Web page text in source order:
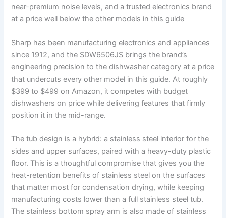
near-premium noise levels, and a trusted electronics brand
at a price well below the other models in this guide
Sharp has been manufacturing electronics and appliances
since 1912, and the SDW6506JS brings the brand’s
engineering precision to the dishwasher category at a price
that undercuts every other model in this guide. At roughly
$399 to $499 on Amazon, it competes with budget
dishwashers on price while delivering features that firmly
position it in the mid-range.
The tub design is a hybrid: a stainless steel interior for the
sides and upper surfaces, paired with a heavy-duty plastic
floor. This is a thoughtful compromise that gives you the
heat-retention benefits of stainless steel on the surfaces
that matter most for condensation drying, while keeping
manufacturing costs lower than a full stainless steel tub.
The stainless bottom spray arm is also made of stainless